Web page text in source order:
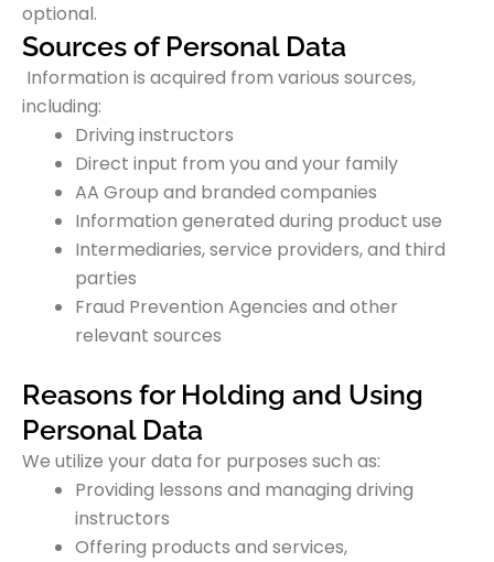
optional.
Sources of Personal Data
Information is acquired from various sources,
including:
Driving instructors
Direct input from you and your family
AA Group and branded companies
Information generated during product use
Intermediaries, service providers, and third
parties
Fraud Prevention Agencies and other
relevant sources
Reasons for Holding and Using
Personal Data
We utilize your data for purposes such as:
Providing lessons and managing driving
instructors
Offering products and services,